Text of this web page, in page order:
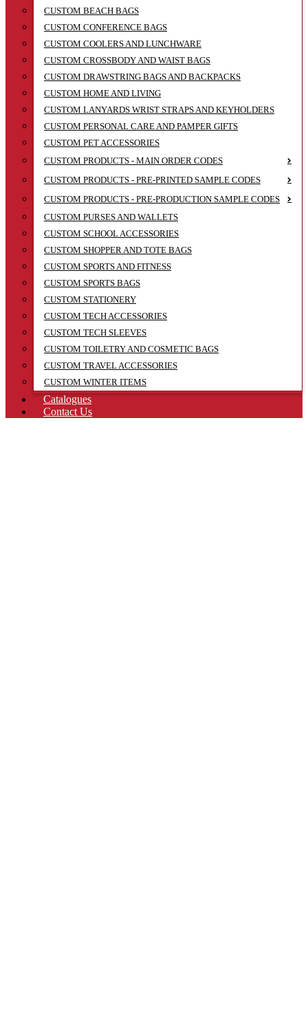
CUSTOM BEACH BAGS
CUSTOM CONFERENCE BAGS
CUSTOM COOLERS AND LUNCHWARE
CUSTOM CROSSBODY AND WAIST BAGS
CUSTOM DRAWSTRING BAGS AND BACKPACKS
CUSTOM HOME AND LIVING
CUSTOM LANYARDS WRIST STRAPS AND KEYHOLDERS
CUSTOM PERSONAL CARE AND PAMPER GIFTS
CUSTOM PET ACCESSORIES
CUSTOM PRODUCTS - MAIN ORDER CODES
CUSTOM PRODUCTS - PRE-PRINTED SAMPLE CODES
CUSTOM PRODUCTS - PRE-PRODUCTION SAMPLE CODES
CUSTOM PURSES AND WALLETS
CUSTOM SCHOOL ACCESSORIES
CUSTOM SHOPPER AND TOTE BAGS
CUSTOM SPORTS AND FITNESS
CUSTOM SPORTS BAGS
CUSTOM STATIONERY
CUSTOM TECH ACCESSORIES
CUSTOM TECH SLEEVES
CUSTOM TOILETRY AND COSMETIC BAGS
CUSTOM TRAVEL ACCESSORIES
CUSTOM WINTER ITEMS
Catalogues
Contact Us